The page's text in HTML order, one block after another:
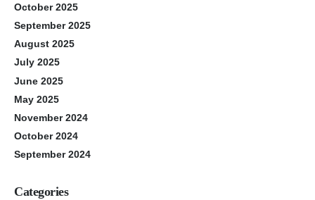
October 2025
September 2025
August 2025
July 2025
June 2025
May 2025
November 2024
October 2024
September 2024
Categories